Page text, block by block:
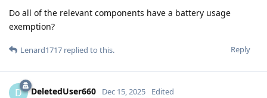
Do all of the relevant components have a battery usage
exemption?
Reply
Lenard1717 replied to this.
D DeletedUser660 Dec 15, 2025 Edited